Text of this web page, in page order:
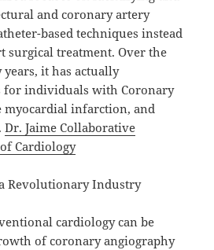
and coronary artery
based techniques instead
surgical treatment. Over the
it has actually
for individuals with Coronary
myocardial infarction, and
Dr. Jaime Collaborative
Cardiology
Revolutionary Industry
cardiology can be
of coronary angiography